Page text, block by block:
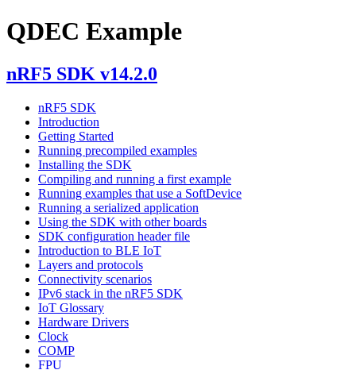
QDEC Example
nRF5 SDK v14.2.0
nRF5 SDK
Introduction
Getting Started
Running precompiled examples
Installing the SDK
Compiling and running a first example
Running examples that use a SoftDevice
Running a serialized application
Using the SDK with other boards
SDK configuration header file
Introduction to BLE IoT
Layers and protocols
Connectivity scenarios
IPv6 stack in the nRF5 SDK
IoT Glossary
Hardware Drivers
Clock
COMP
FPU